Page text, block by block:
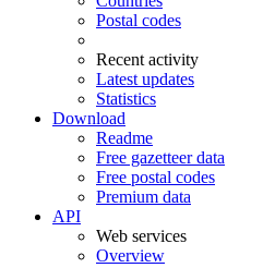
Postal codes
Recent activity
Latest updates
Statistics
Download
Readme
Free gazetteer data
Free postal codes
Premium data
API
Web services
Overview